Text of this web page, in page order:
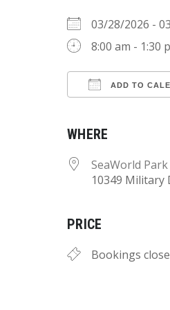
03/28/2026 -
8:00 am - 1:30
ADD TO
WHERE
SeaWorld
10349 Military
PRICE
Bookings